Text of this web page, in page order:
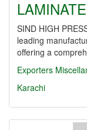
SIND HIGH
leading
offering a
Exporters
Karachi